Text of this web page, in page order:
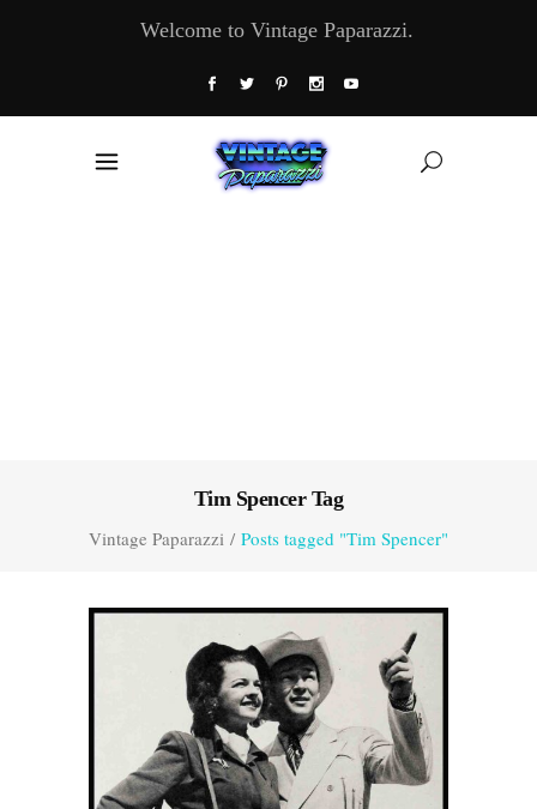
Welcome to Vintage Paparazzi.
Tim Spencer Tag
Vintage Paparazzi / Posts tagged "Tim Spencer"